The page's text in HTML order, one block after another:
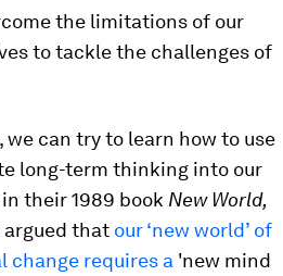
the limitations of our
to tackle the challenges of
can try to learn how to use
long-term thinking into our
their 1989 book New World,
argued that our ‘new world’ of
change requires a 'new mind